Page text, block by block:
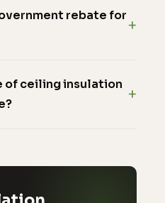
rebate for
of ceiling insulation